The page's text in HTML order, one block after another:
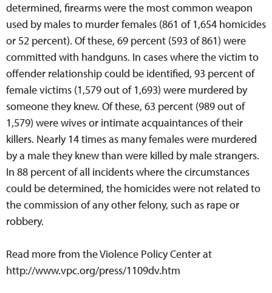
determined, firearms were the most common weapon
used by males to murder females (861 of 1,654 homicides
or 52 percent). Of these, 69 percent (593 of 861) were
committed with handguns. In cases where the victim to
offender relationship could be identified, 93 percent of
female victims (1,579 out of 1,693) were murdered by
someone they knew. Of these, 63 percent (989 out of
1,579) were wives or intimate acquaintances of their
killers. Nearly 14 times as many females were murdered
by a male they knew than were killed by male strangers.
In 88 percent of all incidents where the circumstances
could be determined, the homicides were not related to
the commission of any other felony, such as rape or
robbery.
Read more from the Violence Policy Center at
http://www.vpc.org/press/1109dv.htm